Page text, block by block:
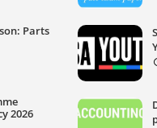
Parts
2026